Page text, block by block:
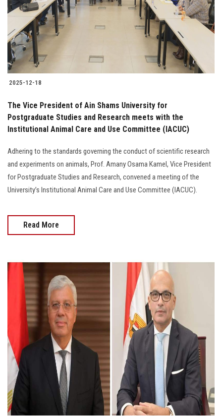
2025-12-18
The Vice President of Ain Shams University for
Postgraduate Studies and Research meets with the
Institutional Animal Care and Use Committee (IACUC)
Adhering to the standards governing the conduct of scientific research
and experiments on animals, Prof. Amany Osama Kamel, Vice President
for Postgraduate Studies and Research, convened a meeting of the
University’s Institutional Animal Care and Use Committee (IACUC).
Read More